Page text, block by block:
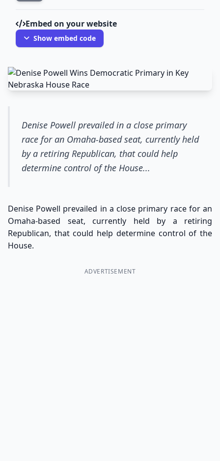
Embed on your website
Show embed code
Denise Powell prevailed in a close primary
race for an Omaha-based seat, currently held
by a retiring Republican, that could help
determine control of the House...
Denise Powell prevailed in a close primary race for an
Omaha-based seat, currently held by a retiring
Republican, that could help determine control of the
House.
ADVERTISEMENT